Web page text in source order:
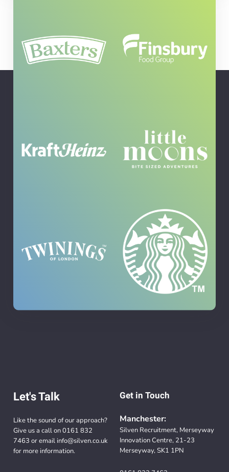
Let's Talk
Like the sound of our approach?
Give us a call on0161 832
7463 or email info@silven.co.uk
for more information.
Get in Touch
Manchester:
Silven Recruitment, Merseyway
Innovation Centre, 21-23
Merseyway, SK1 1PN